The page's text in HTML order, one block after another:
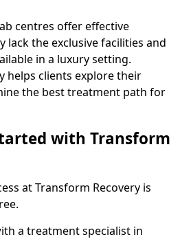
centres offer effective
lack the exclusive facilities and
in a luxury setting.
helps clients explore their
the best treatment path for
with Transform
at Transform Recovery is
a treatment specialist in